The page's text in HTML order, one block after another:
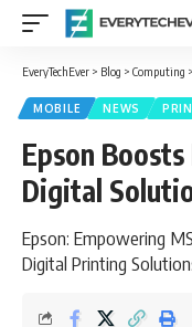
EveryTechEver > Blog > Computing >
MOBILE NEWS
Epson
Digital
Epson: Empowering
Digital Printing